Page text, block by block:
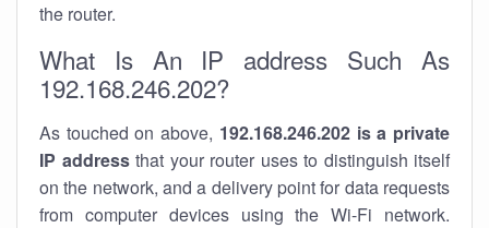
the router.
What Is An IP address Such As
192.168.246.202?
As touched on above, 192.168.246.202 is a private
IP addressthat your router uses to distinguish itself
on the network, and a delivery point for data requests
from computer devices using the Wi-Fi network.